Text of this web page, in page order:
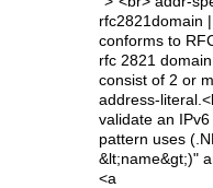
rfc2821domain
conforms to
rfc 2821
consist of 2 or
address-
validate an
pattern uses
&lt;name&gt;)"
<a